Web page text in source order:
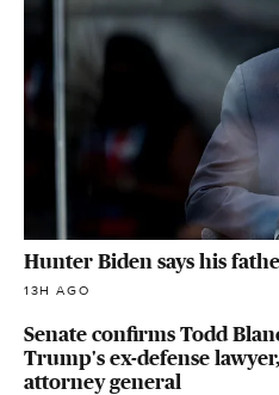
Hunter Biden says his
13H AGO
Senate confirms Todd
Trump's ex-defense
attorney general